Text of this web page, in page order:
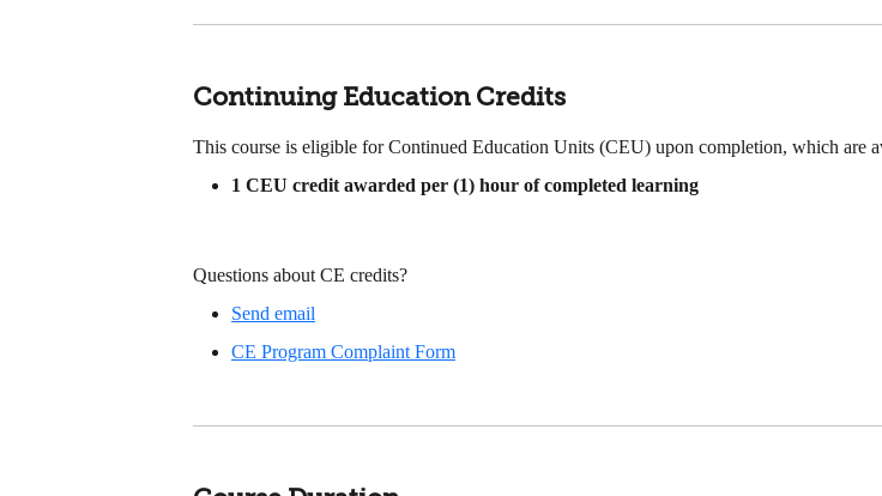
Continuing Education Credits
This course is eligible for Continued Education Units (CEU) upon completion, which are
1 CEU credit awarded per (1) hour of completed learning
Questions about CE credits?
Send email
CE Program Complaint Form